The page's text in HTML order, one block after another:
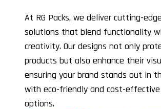
At RG Packs, we deliver cutting-
solutions that blend functionality
creativity. Our designs not only
products but also enhance their
ensuring your brand stands out in
with eco-friendly and cost-effective
options.